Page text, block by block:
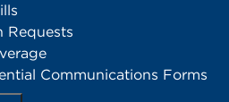
Requests
Communications Forms